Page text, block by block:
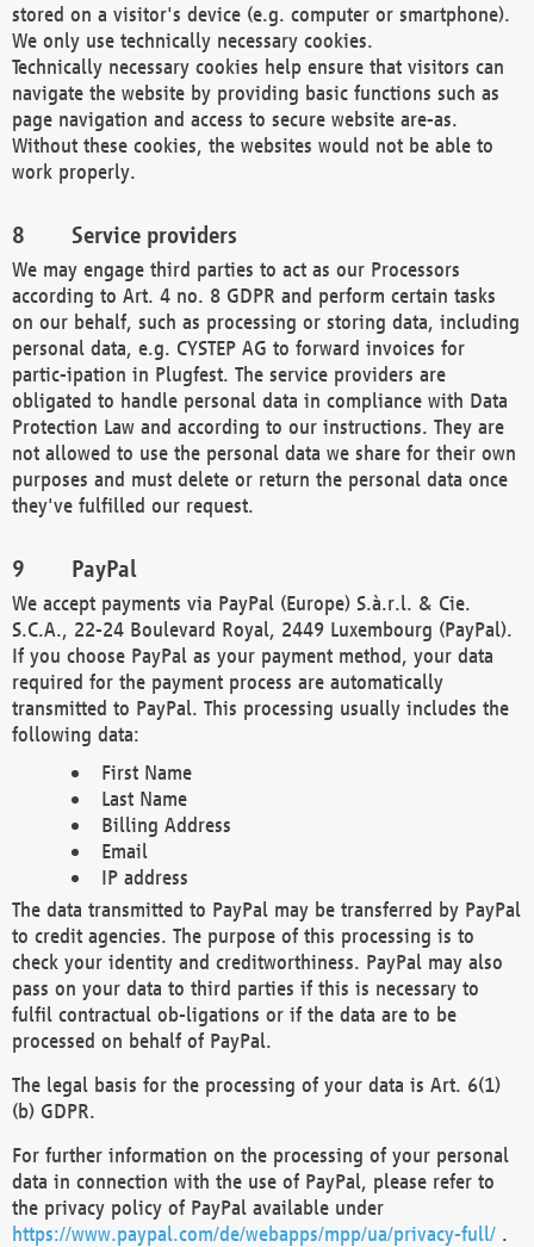
stored on a visitor's device (e.g. computer or smartphone).
We only use technically necessary cookies.
Technically necessary cookies help ensure that visitors can
navigate the website by providing basic functions such as
page navigation and access to secure website are-as.
Without these cookies, the websites would not be able to
work properly.
Service providers
We may engage third parties to act as our Processors
according to Art. 4 no. 8 GDPR and perform certain tasks
on our behalf, such as processing or storing data, including
personal data, e.g. CYSTEP AG to forward invoices for
partic-ipation in Plugfest. The service providers are
obligated to handle personal data in compliance with Data
Protection Law and according to our instructions. They are
not allowed to use the personal data we share for their own
purposes and must delete or return the personal data once
they've fulfilled our request.
PayPal
We accept payments via PayPal (Europe) S.à.r.l. & Cie.
S.C.A., 22-24 Boulevard Royal, 2449 Luxembourg (PayPal).
If you choose PayPal as your payment method, your data
required for the payment process are automatically
transmitted to PayPal. This processing usually includes the
following data:
First Name
Last Name
Billing Address
Email
IP address
The data transmitted to PayPal may be transferred by PayPal
to credit agencies. The purpose of this processing is to
check your identity and creditworthiness. PayPal may also
pass on your data to third parties if this is necessary to
fulfil contractual ob-ligations or if the data are to be
processed on behalf of PayPal.
The legal basis for the processing of your data is Art. 6(1)
(b) GDPR.
For further information on the processing of your personal
data in connection with the use of PayPal, please refer to
the privacy policy of PayPal available under
https://www.paypal.com/de/webapps/mpp/ua/privacy-full/ .